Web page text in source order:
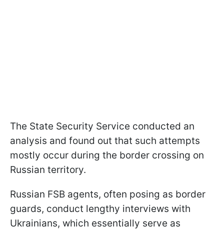
The State Security Service conducted an
analysis and found out that such attempts
mostly occur during the border crossing on
Russian territory.
Russian FSB agents, often posing as border
guards, conduct lengthy interviews with
Ukrainians, which essentially serve as